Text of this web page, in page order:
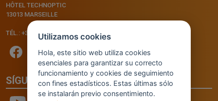
HÔTEL TECHNOPTIC
13013 MARSEILLE
TÉL.: +33.4.91.11.75.75
SÍGUENOS
Utilizamos cookies
Hola, este sitio web utiliza cookies
esenciales para garantizar su correcto
funcionamiento y cookies de seguimiento
con fines estadísticos. Estas últimas sólo
se instalarán previo consentimiento.